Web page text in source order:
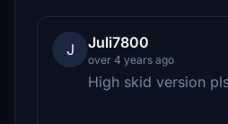
J Juli7800
over 4 years ago
High skid version